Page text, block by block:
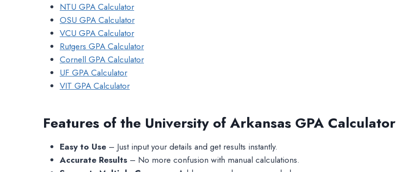
NTU GPA Calculator
OSU GPA Calculator
VCU GPA Calculator
Rutgers GPA Calculator
Cornell GPA Calculator
UF GPA Calculator
VIT GPA Calculator
Features of the University of Arkansas GPA Calculator
Easy to Use – Just input your details and get results instantly.
Accurate Results – No more confusion with manual calculations.